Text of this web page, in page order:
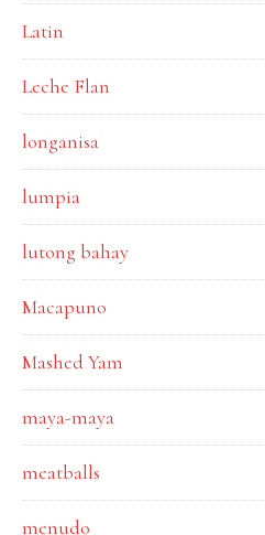
Latin
Leche Flan
longanisa
lumpia
lutong bahay
Macapuno
Mashed Yam
maya-maya
meatballs
menudo